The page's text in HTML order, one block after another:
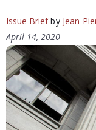
Issue Briefby Jean-
April 14, 2020